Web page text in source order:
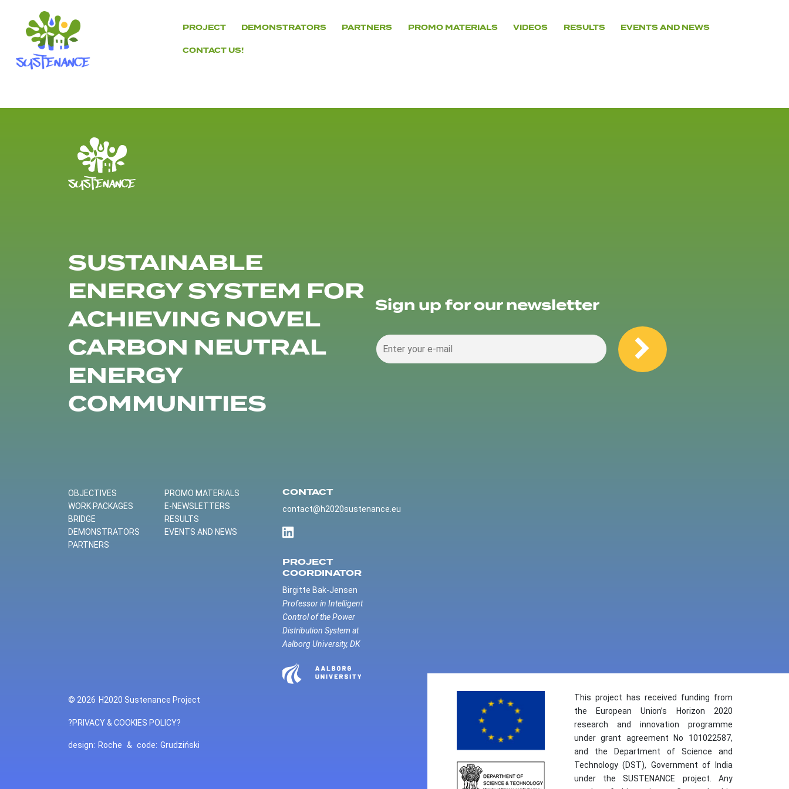
content
PROJECT DEMONSTRATORS PARTNERS PROMO MATERIALS VIDEOS RESULTS EVENTS AND NEWS
CONTACT US!
SUSTAINABLE
ENERGY SYSTEM FOR
ACHIEVING NOVEL
CARBON NEUTRAL
ENERGY
COMMUNITIES
Sign up for our newsletter
OBJECTIVES
WORK PACKAGES
BRIDGE
DEMONSTRATORS
PARTNERS
PROMO MATERIALS
E-NEWSLETTERS
RESULTS
EVENTS AND NEWS
CONTACT
contact@h2020sustenance.eu
PROJECT
COORDINATOR
Birgitte Bak-Jensen
Professor in Intelligent
Control of the Power
Distribution System at
Aalborg University, DK
© 2026 H2020 Sustenance Project
?PRIVACY & COOKIES POLICY?
design: Roche & code: Grudziński
This project has received funding from
the European Union’s Horizon 2020
research and innovation programme
under grant agreement No 101022587,
and the Department of Science and
Technology (DST), Government of India
under the SUSTENANCE project. Any